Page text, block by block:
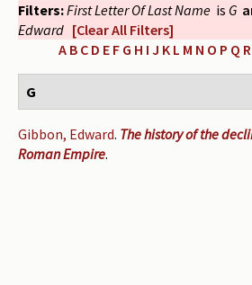
About the project
Photograph of Wright and
Contact
Filters:First Letter Of Last Name is G
Edward [Clear All Filters]
A B C D E F G H I J K L M N O P Q R
G
Gibbon, Edward. The history of the
Roman Empire.